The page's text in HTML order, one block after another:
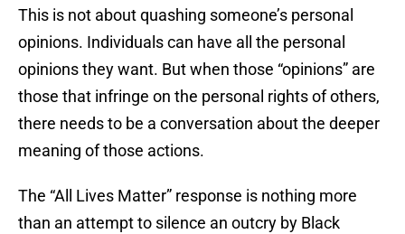
This is not about quashing someone’s personal
opinions. Individuals can have all the personal
opinions they want. But when those “opinions” are
those that infringe on the personal rights of others,
there needs to be a conversation about the deeper
meaning of those actions.
The “All Lives Matter” response is nothing more
than an attempt to silence an outcry by Black